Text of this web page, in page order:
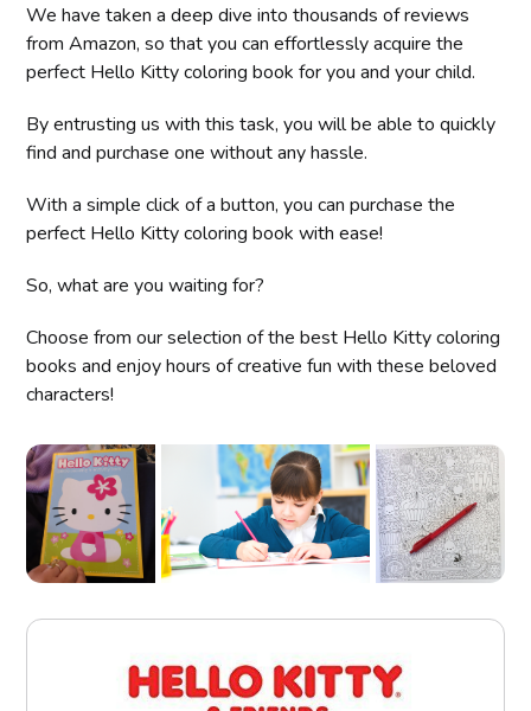
We have taken a deep dive into thousands of reviews
from Amazon, so that you can effortlessly acquire the
perfect Hello Kitty coloring book for you and your child.
By entrusting us with this task, you will be able to quickly
find and purchase one without any hassle.
With a simple click of a button, you can purchase the
perfect Hello Kitty coloring book with ease!
So, what are you waiting for?
Choose from our selection of the best Hello Kitty coloring
books and enjoy hours of creative fun with these beloved
characters!